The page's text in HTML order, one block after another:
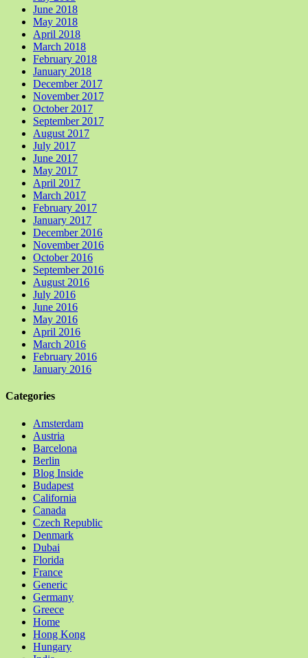
June 2018
May 2018
April 2018
March 2018
February 2018
January 2018
December 2017
November 2017
October 2017
September 2017
August 2017
July 2017
June 2017
May 2017
April 2017
March 2017
February 2017
January 2017
December 2016
November 2016
October 2016
September 2016
August 2016
July 2016
June 2016
May 2016
April 2016
March 2016
February 2016
January 2016
Categories
Amsterdam
Austria
Barcelona
Berlin
Blog Inside
Budapest
California
Canada
Czech Republic
Denmark
Dubai
Florida
France
Generic
Germany
Greece
Home
Hong Kong
Hungary